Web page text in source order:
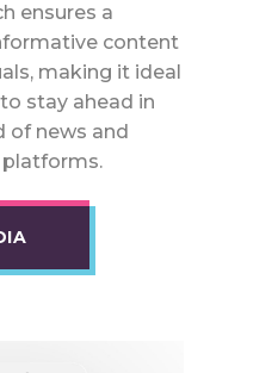
ensures a
content
making it ideal
stay ahead in
of news and